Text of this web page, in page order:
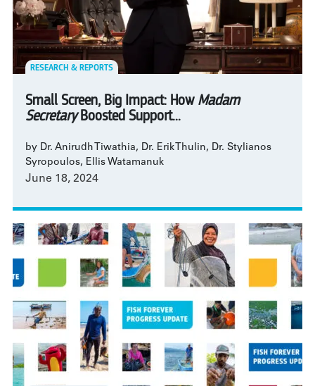
RESEARCH & REPORTS
Small Screen, Big Impact: How Madam
SecretaryBoosted Support...
by Dr. Anirudh Tiwathia, Dr. Erik Thulin, Dr. Stylianos
Syropoulos, Ellis Watamanuk
June 18, 2024